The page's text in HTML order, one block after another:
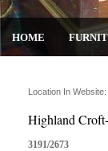
HOME
Location In Website:
Highland
3191/2673